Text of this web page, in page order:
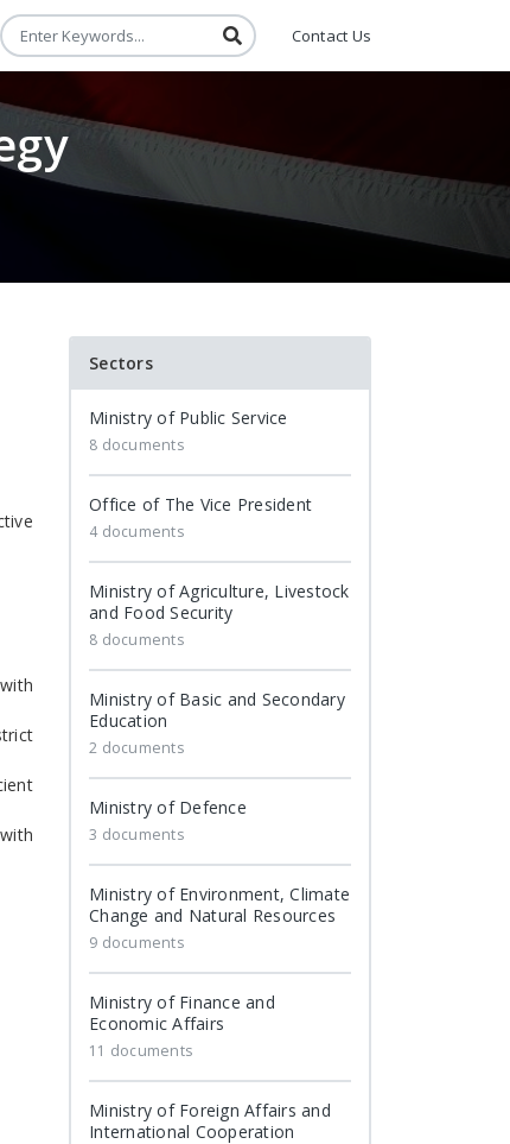
Contact Us
Sectors
Ministry of Public Service
8 documents
Office of The Vice President
4 documents
Ministry of Agriculture, Livestock
and Food Security
8 documents
Ministry of Basic and Secondary
Education
2 documents
Ministry of Defence
3 documents
Ministry of Environment, Climate
Change and Natural Resources
9 documents
Ministry of Finance and
Economic Affairs
11 documents
Ministry of Foreign Affairs and
International Cooperation